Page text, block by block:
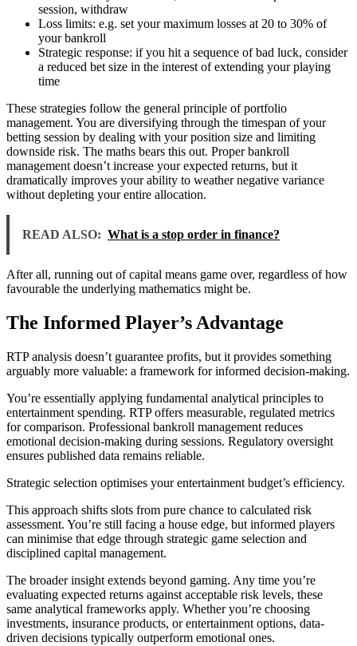
session, withdraw
Loss limits: e.g. set your maximum losses at 20 to 30% of
your bankroll
Strategic response: if you hit a sequence of bad luck, consider
a reduced bet size in the interest of extending your playing
time
These strategies follow the general principle of portfolio
management. You are diversifying through the timespan of your
betting session by dealing with your position size and limiting
downside risk. The maths bears this out. Proper bankroll
management doesn’t increase your expected returns, but it
dramatically improves your ability to weather negative variance
without depleting your entire allocation.
READ ALSO: What is a stop order in finance?
After all, running out of capital means game over, regardless of how
favourable the underlying mathematics might be.
The Informed Player’s Advantage
RTP analysis doesn’t guarantee profits, but it provides something
arguably more valuable: a framework for informed decision-making.
You’re essentially applying fundamental analytical principles to
entertainment spending. RTP offers measurable, regulated metrics
for comparison. Professional bankroll management reduces
emotional decision-making during sessions. Regulatory oversight
ensures published data remains reliable.
Strategic selection optimises your entertainment budget’s efficiency.
This approach shifts slots from pure chance to calculated risk
assessment. You’re still facing a house edge, but informed players
can minimise that edge through strategic game selection and
disciplined capital management.
The broader insight extends beyond gaming. Any time you’re
evaluating expected returns against acceptable risk levels, these
same analytical frameworks apply. Whether you’re choosing
investments, insurance products, or entertainment options, data-
driven decisions typically outperform emotional ones.